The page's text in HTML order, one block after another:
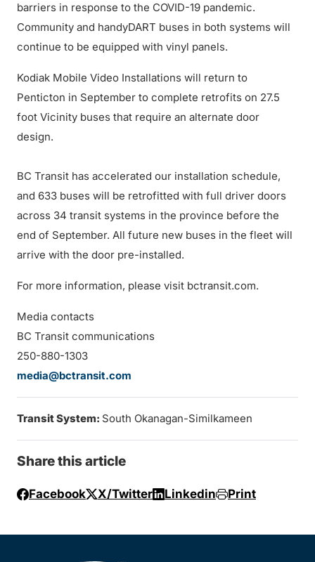
barriers in response to the COVID-19 pandemic.
Community and handyDART buses in both systems will
continue to be equipped with vinyl panels.
Kodiak Mobile Video Installations will return to
Penticton in September to complete retrofits on 27.5
foot Vicinity buses that require an alternate door
design.
BC Transit has accelerated our installation schedule,
and 633 buses will be retrofitted with full driver doors
across 34 transit systems in the province before the
end of September. All future new buses in the fleet will
arrive with the door pre-installed.
For more information, please visit bctransit.com.
Media contacts
BC Transit communications
250-880-1303
media@bctransit.com
Transit System: South Okanagan-Similkameen
Share this article
Facebook X/Twitter Linkedin Print